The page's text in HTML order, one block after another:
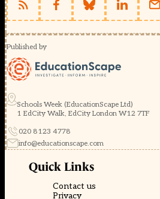
Published by
Schools Week (EducationScape Ltd)
1 EdCity Walk, EdCity London W12 7TF
020 8123 4778
info@educationscape.com
Quick Links
Contact us
Privacy